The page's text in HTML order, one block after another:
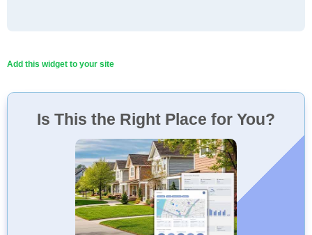
Add this widget to your site
Is This the Right Place for You?